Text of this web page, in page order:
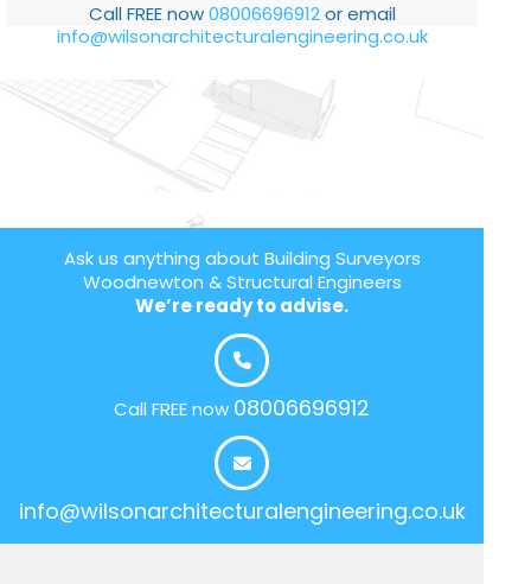
Call FREE now08006696912or email
info@wilsonarchitecturalengineering.co.uk
Ask us anything about Building Surveyors
Woodnewton & Structural Engineers
We’re ready to advise.
Call FREE now 08006696912
info@wilsonarchitecturalengineering.co.uk